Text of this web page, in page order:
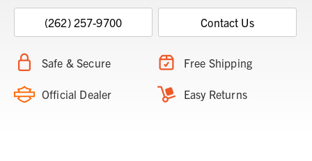
(262) 257-9700 Contact Us
Safe & Secure Free Shipping
Official Dealer Easy Returns